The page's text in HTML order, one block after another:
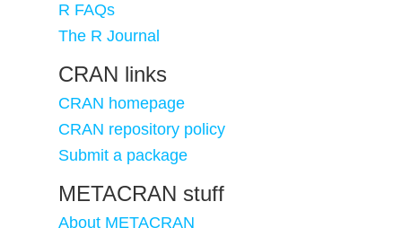
R FAQs
The R Journal
CRAN links
CRAN homepage
CRAN repository policy
Submit a package
METACRAN stuff
About METACRAN